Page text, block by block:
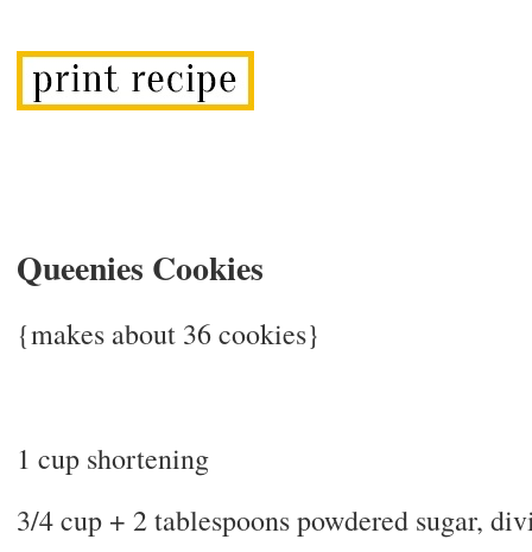
Queenies Cookies
{makes about 36 cookies}
1 cup shortening
3/4 cup + 2 tablespoons powdered sugar,